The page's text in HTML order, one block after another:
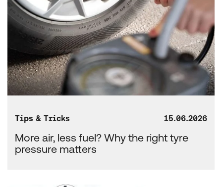
Tips & Tricks 15.06.2026
More air, less fuel? Why the right tyre
pressure matters